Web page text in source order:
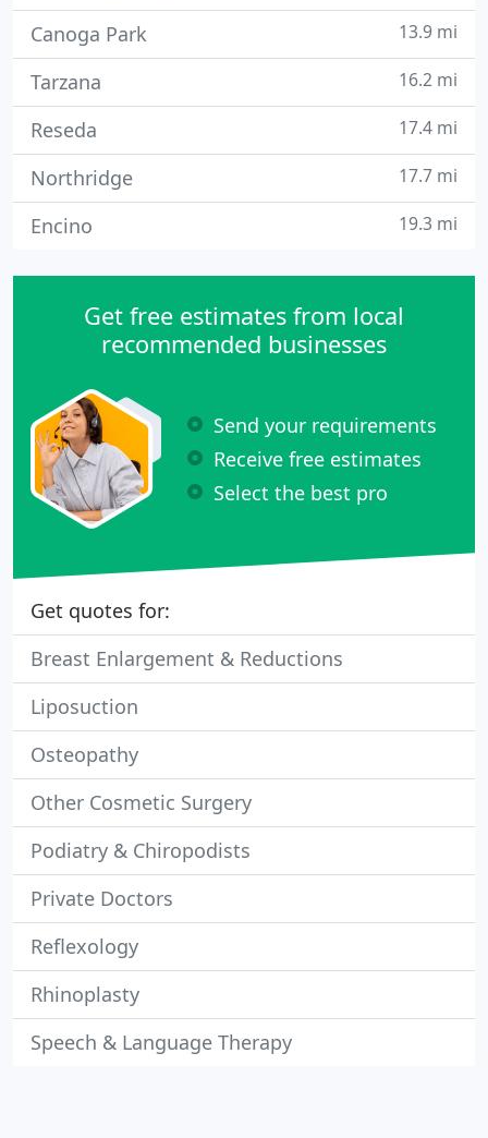
Canoga Park 13.9 mi
Tarzana 16.2 mi
Reseda 17.4 mi
Northridge 17.7 mi
Encino 19.3 mi
Get free estimates from local
recommended businesses
Send your requirements
Receive free estimates
Select the best pro
Get quotes for:
Breast Enlargement & Reductions
Liposuction
Osteopathy
Other Cosmetic Surgery
Podiatry & Chiropodists
Private Doctors
Reflexology
Rhinoplasty
Speech & Language Therapy